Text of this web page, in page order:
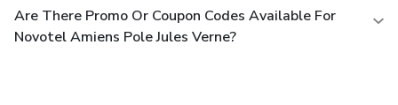
Are There Promo Or Coupon Codes Available For
Novotel Amiens Pole Jules Verne?